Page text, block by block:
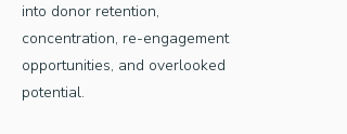
into donor retention,
concentration, re-engagement
opportunities, and overlooked
potential.